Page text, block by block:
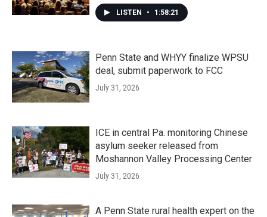
LISTEN • 1:58:21
Penn State and WHYY finalize WPSU
deal, submit paperwork to FCC
July 31, 2026
ICE in central Pa. monitoring Chinese
asylum seeker released from
Moshannon Valley Processing Center
July 31, 2026
A Penn State rural health expert on the